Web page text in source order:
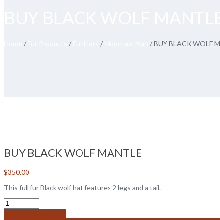
/ / / / BUY BLACK WOLF
BUY BLACK WOLF MANTLE
$350.00
This full fur Black wolf hat features 2 legs and a tail.